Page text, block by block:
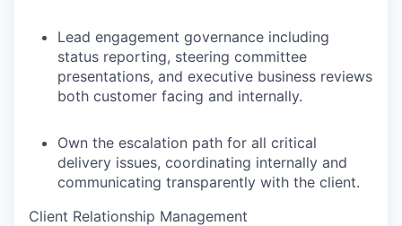
Lead engagement governance including
status reporting, steering committee
presentations, and executive business reviews
both customer facing and internally.
Own the escalation path for all critical
delivery issues, coordinating internally and
communicating transparently with the client.
Client Relationship Management